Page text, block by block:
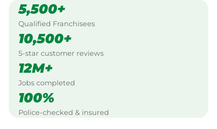
5,500+
Qualified Franchisees
10,500+
5-star customer reviews
12M+
Jobs completed
100%
Police-checked & insured